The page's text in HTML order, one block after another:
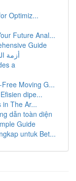
Optimiz...
Future Anal...
Guide
أزمة
a
Moving G...
dipe...
in The Ar...
dẫn toàn diện
Guide
untuk Bet...